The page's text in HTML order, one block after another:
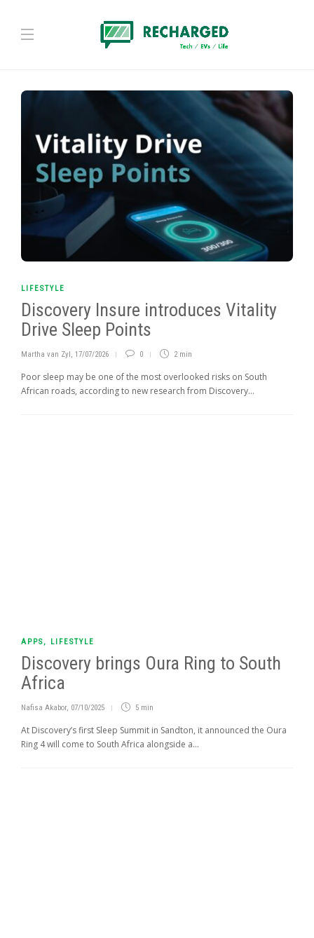
LIFESTYLE
Discovery Insure introduces Vitality
Drive Sleep Points
Martha van Zyl , 17/07/2026 0 2 min
Poor sleep may be one of the most overlooked risks on South
African roads, according to new research from Discovery...
APPS, LIFESTYLE
Discovery brings Oura Ring to South
Africa
Nafisa Akabor, 07/10/2025 5 min
At Discovery’s first Sleep Summit in Sandton, it announced the Oura
Ring 4 will come to South Africa alongside a...